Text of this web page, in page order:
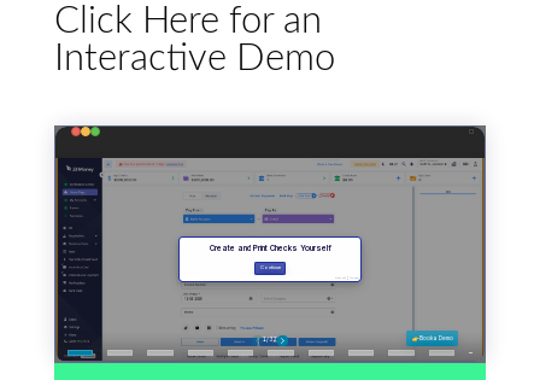
Click Here for an
Interactive Demo